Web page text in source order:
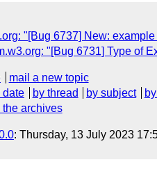
"[Bug 6737] New: example
"[Bug 6731] Type of
mail a new topic
date by thread by subject
the archives
: Thursday, 13 July 2023